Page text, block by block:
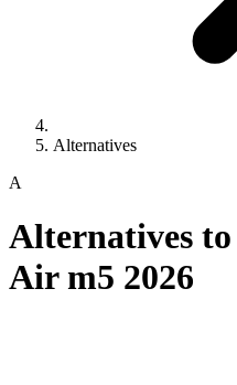
Alternatives
A
Alternatives to
Air m5 2026